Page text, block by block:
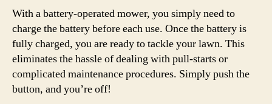
With a battery-operated mower, you simply need to
charge the battery before each use. Once the battery is
fully charged, you are ready to tackle your lawn. This
eliminates the hassle of dealing with pull-starts or
complicated maintenance procedures. Simply push the
button, and you’re off!